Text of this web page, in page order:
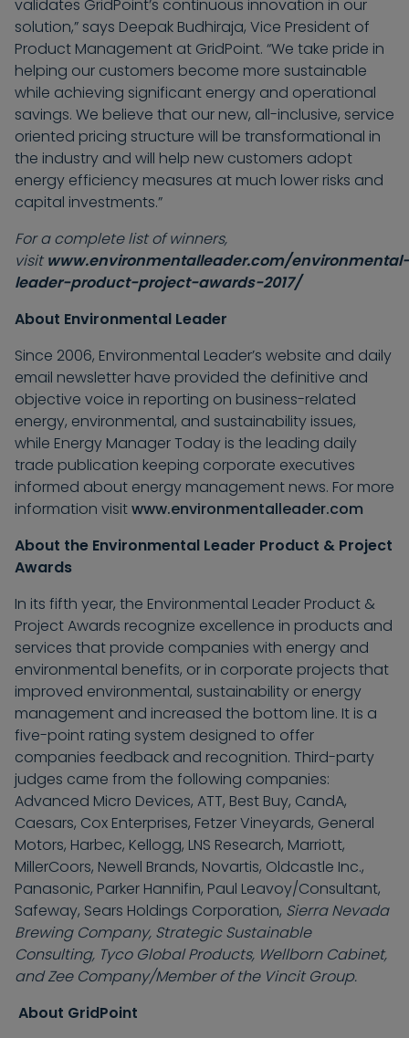
validates GridPoint’s continuous innovation in our
solution,” says Deepak Budhiraja, Vice President of
Product Management at GridPoint. “We take pride in
helping our customers become more sustainable
while achieving significant energy and operational
savings. We believe that our new, all-inclusive, service
oriented pricing structure will be transformational in
the industry and will help new customers adopt
energy efficiency measures at much lower risks and
capital investments.”
For a complete list of winners,
visit www.environmentalleader.com/environmental-
leader-product-project-awards-2017/
About Environmental Leader
Since 2006, Environmental Leader’s website and daily
email newsletter have provided the definitive and
objective voice in reporting on business-related
energy, environmental, and sustainability issues,
while Energy Manager Today is the leading daily
trade publication keeping corporate executives
informed about energy management news. For more
information visitwww.environmentalleader.com
About the Environmental Leader Product & Project
Awards
In its fifth year, the Environmental Leader Product &
Project Awards recognize excellence in products and
services that provide companies with energy and
environmental benefits, or in corporate projects that
improved environmental, sustainability or energy
management and increased the bottom line. It is a
five-point rating system designed to offer
companies feedback and recognition. Third-party
judges came from the following companies:
Advanced Micro Devices, ATT, Best Buy, CandA,
Caesars, Cox Enterprises, Fetzer Vineyards, General
Motors, Harbec, Kellogg, LNS Research, Marriott,
MillerCoors, Newell Brands, Novartis, Oldcastle Inc.,
Panasonic, Parker Hannifin, Paul Leavoy/Consultant,
Safeway, Sears Holdings Corporation, Sierra Nevada
Brewing Company, Strategic Sustainable
Consulting, Tyco Global Products, Wellborn Cabinet,
and Zee Company/Member of the Vincit Group.
About GridPoint